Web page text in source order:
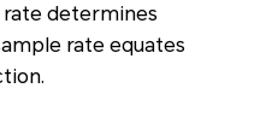
rate determines
rate equates